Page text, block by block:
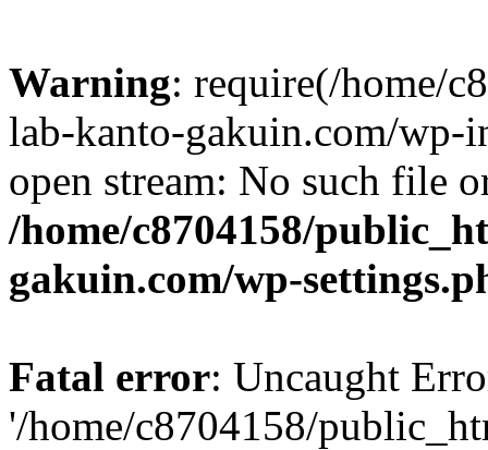
Warning: require(/home/
lab-kanto-gakuin.com/wp-
open stream: No such file
/home/c8704158/
gakuin.com/wp-
Fatal error: Uncaught
'/home/c8704158/